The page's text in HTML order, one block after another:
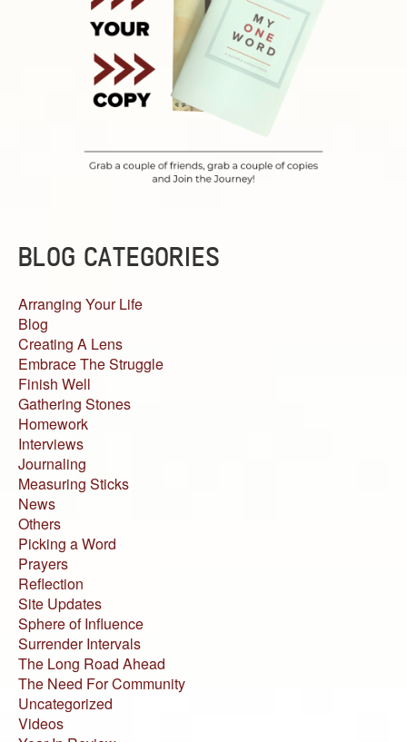
BLOG CATEGORIES
Arranging Your Life
Blog
Creating A Lens
Embrace The Struggle
Finish Well
Gathering Stones
Homework
Interviews
Journaling
Measuring Sticks
News
Others
Picking a Word
Prayers
Reflection
Site Updates
Sphere of Influence
Surrender Intervals
The Long Road Ahead
The Need For Community
Uncategorized
Videos